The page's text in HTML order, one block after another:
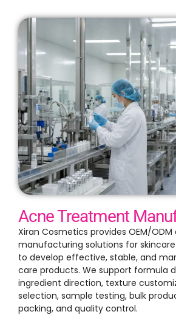
Acne Treatment
Xiran Cosmetics provides OEM/
manufacturing solutions for
to develop effective, stable, and
care products. We support formula
ingredient direction, texture
selection, sample testing, bulk
packing, and quality control.